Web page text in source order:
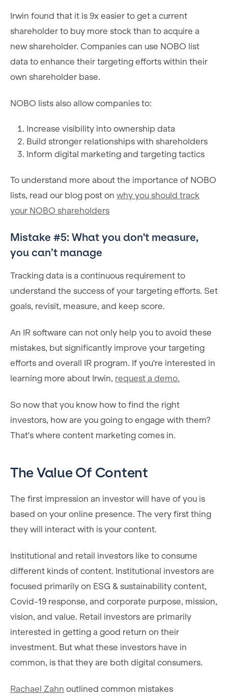
Irwin found that it is 9x easier to get a current
shareholder to buy more stock than to acquire a
new shareholder. Companies can use NOBO list
data to enhance their targeting efforts within their
own shareholder base.
NOBO lists also allow companies to:
Increase visibility into ownership data
Build stronger relationships with shareholders
Inform digital marketing and targeting tactics
To understand more about the importance of NOBO
lists, read our blog post on why you should track
your NOBO shareholders
Mistake #5: What you don't measure,
you can’t manage
Tracking data is a continuous requirement to
understand the success of your targeting efforts. Set
goals, revisit, measure, and keep score.
An IR software can not only help you to avoid these
mistakes, but significantly improve your targeting
efforts and overall IR program. If you're interested in
learning more about Irwin, request a demo.
So now that you know how to find the right
investors, how are you going to engage with them?
That's where content marketing comes in.
The Value Of Content
The first impression an investor will have of you is
based on your online presence. The very first thing
they will interact with is your content.
Institutional and retail investors like to consume
different kinds of content. Institutional investors are
focused primarily on ESG & sustainability content,
Covid-19 response, and corporate purpose, mission,
vision, and value. Retail investors are primarily
interested in getting a good return on their
investment. But what these investors have in
common, is that they are both digital consumers.
Rachael Zahn outlined common mistakes